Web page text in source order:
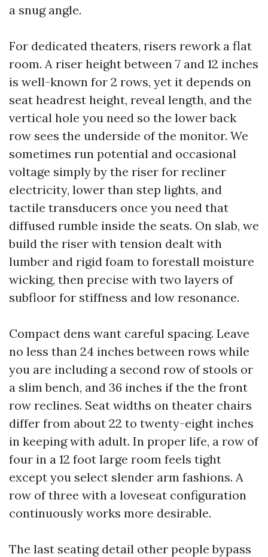
a snug angle.
For dedicated theaters, risers rework a flat
room. A riser height between 7 and 12 inches
is well-known for 2 rows, yet it depends on
seat headrest height, reveal length, and the
vertical hole you need so the lower back
row sees the underside of the monitor. We
sometimes run potential and occasional
voltage simply by the riser for recliner
electricity, lower than step lights, and
tactile transducers once you need that
diffused rumble inside the seats. On slab, we
build the riser with tension dealt with
lumber and rigid foam to forestall moisture
wicking, then precise with two layers of
subfloor for stiffness and low resonance.
Compact dens want careful spacing. Leave
no less than 24 inches between rows while
you are including a second row of stools or
a slim bench, and 36 inches if the the front
row reclines. Seat widths on theater chairs
differ from about 22 to twenty-eight inches
in keeping with adult. In proper life, a row of
four in a 12 foot large room feels tight
except you select slender arm fashions. A
row of three with a loveseat configuration
continuously works more desirable.
The last seating detail other people bypass